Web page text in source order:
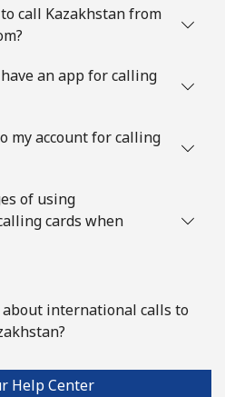
call Kazakhstan from
an app for calling
my account for calling
of using
cards when
about international calls to
Help Center